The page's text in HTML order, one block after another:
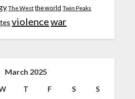
The West the world Twin Peaks
violencewar
March 2025
T F S
S